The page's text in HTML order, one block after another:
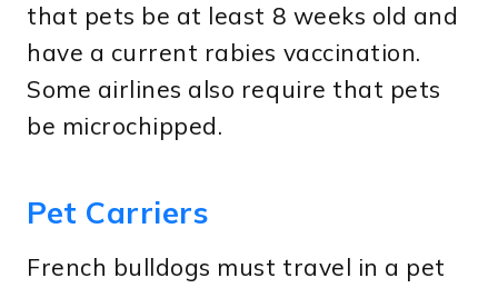
that pets be at least 8 weeks old and
have a current rabies vaccination.
Some airlines also require that pets
be microchipped.
Pet Carriers
French bulldogs must travel in a pet